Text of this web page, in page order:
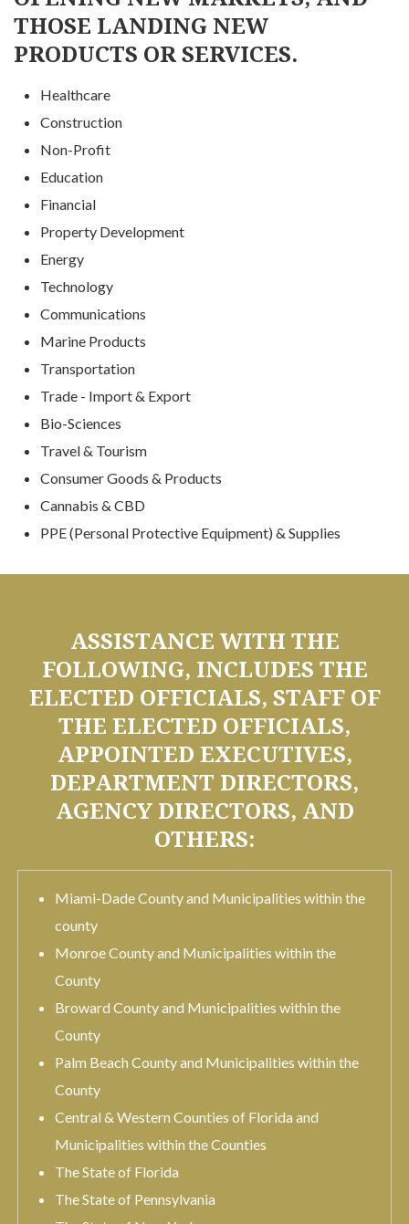
THOSE LANDING NEW
PRODUCTS OR SERVICES.
Healthcare
Construction
Non-Profit
Education
Financial
Property Development
Energy
Technology
Communications
Marine Products
Transportation
Trade - Import & Export
Bio-Sciences
Travel & Tourism
Consumer Goods & Products
Cannabis & CBD
PPE (Personal Protective Equipment) & Supplies
ASSISTANCE WITH THE
FOLLOWING, INCLUDES THE
ELECTED OFFICIALS, STAFF OF
THE ELECTED OFFICIALS,
APPOINTED EXECUTIVES,
DEPARTMENT DIRECTORS,
AGENCY DIRECTORS, AND
OTHERS:
Miami-Dade County and Municipalities within the
county
Monroe County and Municipalities within the
County
Broward County and Municipalities within the
County
Palm Beach County and Municipalities within the
County
Central & Western Counties of Florida and
Municipalities within the Counties
The State of Florida
The State of Pennsylvania